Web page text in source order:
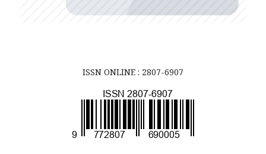
ISSN ONLINE : 2807-6907